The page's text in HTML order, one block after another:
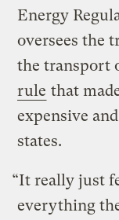
Energy
oversees the
the transport
rule that
expensive and
states.
“It really just
everything